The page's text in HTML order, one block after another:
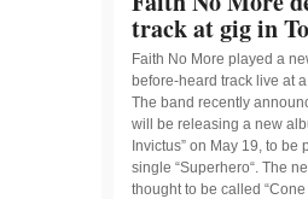
track at gig in
Faith No More played a
before-heard track live at a
The band recently
will be releasing a new
Invictus” on May 19, to be
single “Superhero“. The
thought to be called “Cone